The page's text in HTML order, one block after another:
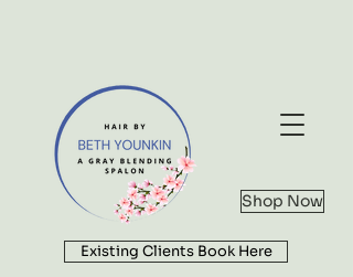
Shop Now
Existing Clients Book Here